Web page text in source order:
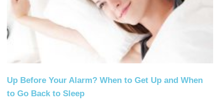
Up Before Your Alarm? When to Get Up and When
to Go Back to Sleep